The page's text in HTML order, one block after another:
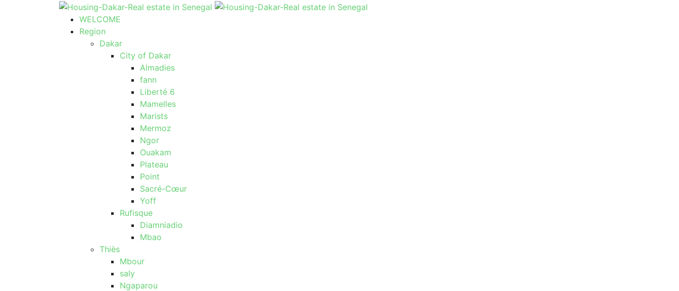
WELCOME
Region
Dakar
City of Dakar
Almadies
fann
Liberté 6
Mamelles
Marists
Mermoz
Ngor
Ouakam
Plateau
Point
Sacré-Cœur
Yoff
Rufisque
Diamniadio
Mbao
Thiès
Mbour
saly
Ngaparou